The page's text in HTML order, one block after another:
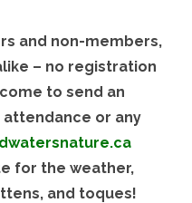
and non-members,
– no registration
to send an
or any
for the weather,
and toques!